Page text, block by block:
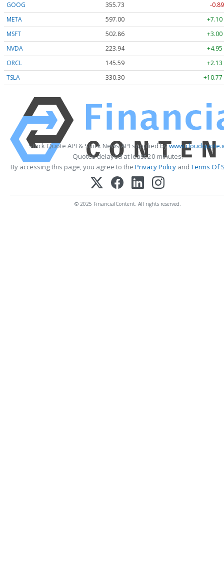
GOOG
355.73
-
META
597.00
+7.10
MSFT
502.86
+3.00
NVDA
223.94
+4.95
ORCL
145.59
+2.13
TSLA
330.30 +10.77
Stock Quote API & Stock News API supplied by
Quotes delayed at least 20 minutes.
By accessing this page, you agree to the Privacy PolicyandTerms Of
© 2025 FinancialContent. All rights reserved.